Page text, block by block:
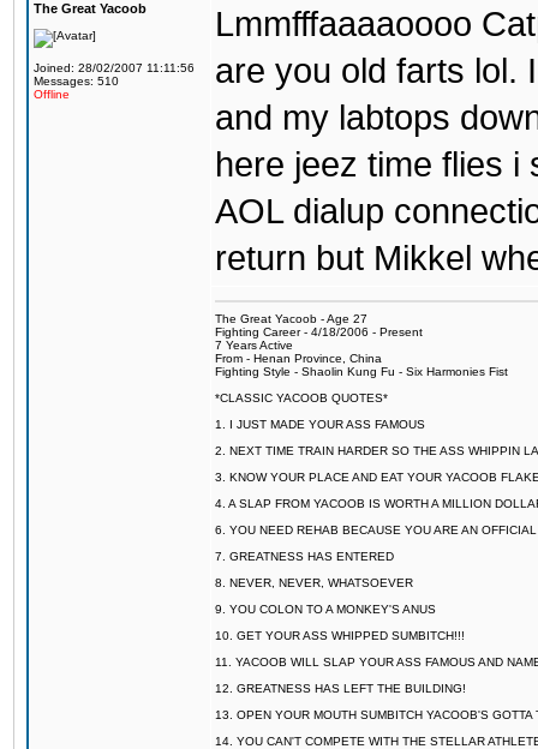
The Great Yacoob
Joined: 28/02/2007 11:11:56
Messages: 510
Offline
Lmmfffaaaaoooo
are you old farts lol.
and my labtops
here jeez time flies i
AOL dialup
return but Mikkel
The Great Yacoob - Age 27
Fighting Career - 4/18/2006 - Present
7 Years Active
From - Henan Province, China
Fighting Style - Shaolin Kung Fu - Six Harmonies Fist
*CLASSIC YACOOB QUOTES*
1. I JUST MADE YOUR ASS FAMOUS
2. NEXT TIME TRAIN HARDER SO THE ASS WHIPPIN
3. KNOW YOUR PLACE AND EAT YOUR YACOOB
4. A SLAP FROM YACOOB IS WORTH A MILLION
6. YOU NEED REHAB BECAUSE YOU ARE AN
7. GREATNESS HAS ENTERED
8. NEVER, NEVER, WHATSOEVER
9. YOU COLON TO A MONKEY'S ANUS
10. GET YOUR ASS WHIPPED SUMBITCH!!!
11. YACOOB WILL SLAP YOUR ASS FAMOUS AND
12. GREATNESS HAS LEFT THE BUILDING!
13. OPEN YOUR MOUTH SUMBITCH YACOOB'S GOTTA
14. YOU CAN'T COMPETE WITH THE STELLAR